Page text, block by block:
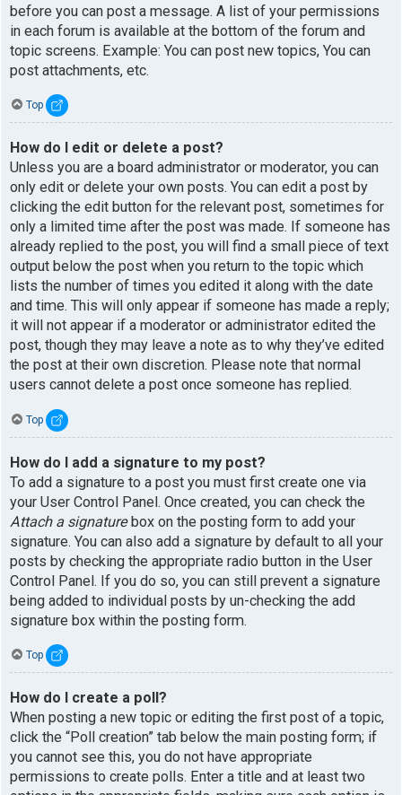
before you can post a message. A list of your permissions
in each forum is available at the bottom of the forum and
topic screens. Example: You can post new topics, You can
post attachments, etc.
Top
How do I edit or delete a post?
Unless you are a board administrator or moderator, you can
only edit or delete your own posts. You can edit a post by
clicking the edit button for the relevant post, sometimes for
only a limited time after the post was made. If someone has
already replied to the post, you will find a small piece of text
output below the post when you return to the topic which
lists the number of times you edited it along with the date
and time. This will only appear if someone has made a reply;
it will not appear if a moderator or administrator edited the
post, though they may leave a note as to why they’ve edited
the post at their own discretion. Please note that normal
users cannot delete a post once someone has replied.
Top
How do I add a signature to my post?
To add a signature to a post you must first create one via
your User Control Panel. Once created, you can check the
Attach a signaturebox on the posting form to add your
signature. You can also add a signature by default to all your
posts by checking the appropriate radio button in the User
Control Panel. If you do so, you can still prevent a signature
being added to individual posts by un-checking the add
signature box within the posting form.
Top
How do I create a poll?
When posting a new topic or editing the first post of a topic,
click the “Poll creation” tab below the main posting form; if
you cannot see this, you do not have appropriate
permissions to create polls. Enter a title and at least two